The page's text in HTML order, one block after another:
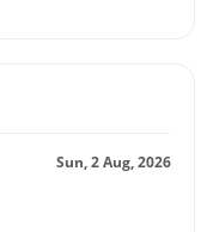
Sun, 2 Aug, 2026